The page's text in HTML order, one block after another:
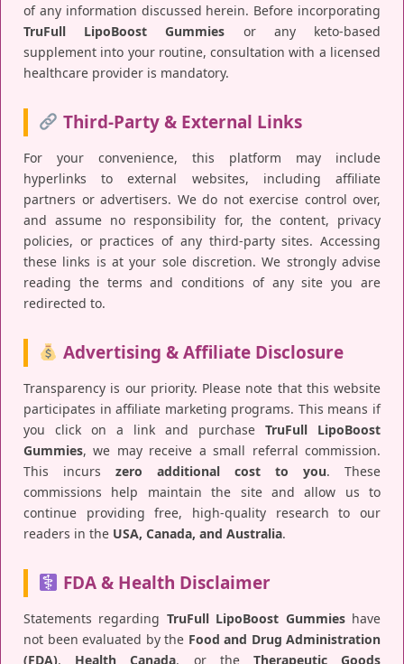
of any information discussed herein. Before incorporating
TruFull LipoBoost Gummies or any keto-based
supplement into your routine, consultation with a licensed
healthcare provider is mandatory.
Third-Party & External Links
For your convenience, this platform may include
hyperlinks to external websites, including affiliate
partners or advertisers. We do not exercise control over,
and assume no responsibility for, the content, privacy
policies, or practices of any third-party sites. Accessing
these links is at your sole discretion. We strongly advise
reading the terms and conditions of any site you are
redirected to.
Advertising & Affiliate Disclosure
Transparency is our priority. Please note that this website
participates in affiliate marketing programs. This means if
you click on a link and purchase TruFull LipoBoost
Gummies, we may receive a small referral commission.
This incurs zero additional cost to you. These
commissions help maintain the site and allow us to
continue providing free, high-quality research to our
readers in the USA, Canada, and Australia.
FDA & Health Disclaimer
Statements regarding TruFull LipoBoost Gummieshave
not been evaluated by the Food and Drug Administration
(FDA), Health Canada, or the Therapeutic Goods